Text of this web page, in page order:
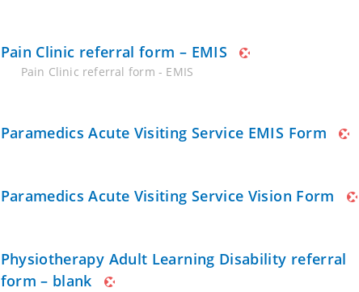
Pain Clinic referral form – EMIS
Pain Clinic referral form - EMIS
Paramedics Acute Visiting Service EMIS Form
Paramedics Acute Visiting Service Vision Form
Physiotherapy Adult Learning Disability referral
form – blank